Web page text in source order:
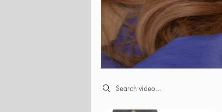
Search videos